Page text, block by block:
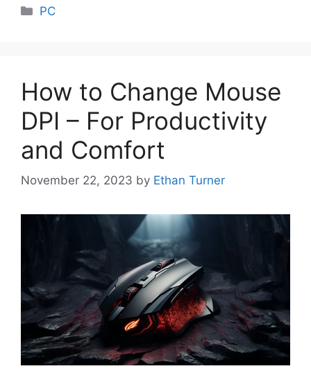
Categories
PC
How to Change Mouse
DPI – For Productivity
and Comfort
November 22, 2023 by Ethan Turner